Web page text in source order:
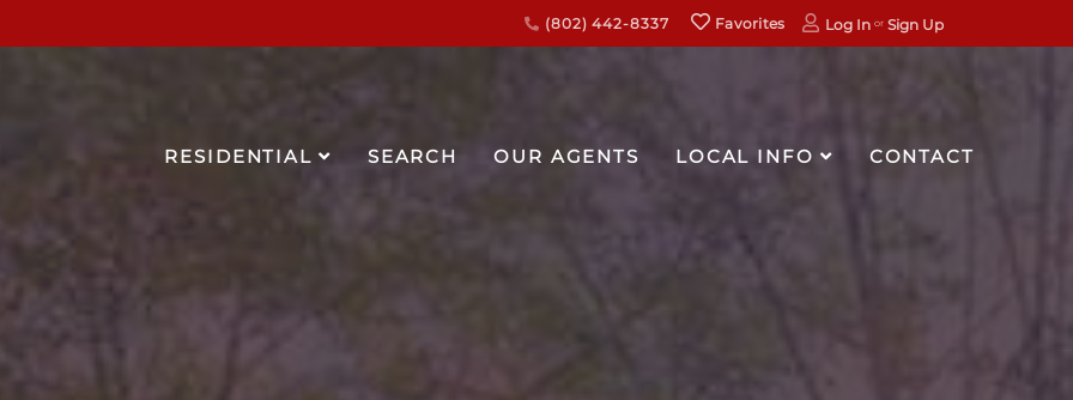
(802) 442-8337 Favorites Log In Sign Up
RESIDENTIAL SEARCH OUR AGENTS LOCAL INFO CONTACT